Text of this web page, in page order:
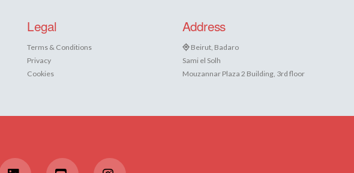
Legal
Terms & Conditions
Privacy
Cookies
Address
Beirut, Badaro
Sami el Solh
Mouzannar Plaza 2 Building, 3rd floor